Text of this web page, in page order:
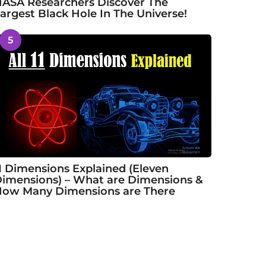
Researchers Discover The
Black Hole In The Universe!
5
Dimensions Explained (Eleven
– What are Dimensions &
Many Dimensions are There